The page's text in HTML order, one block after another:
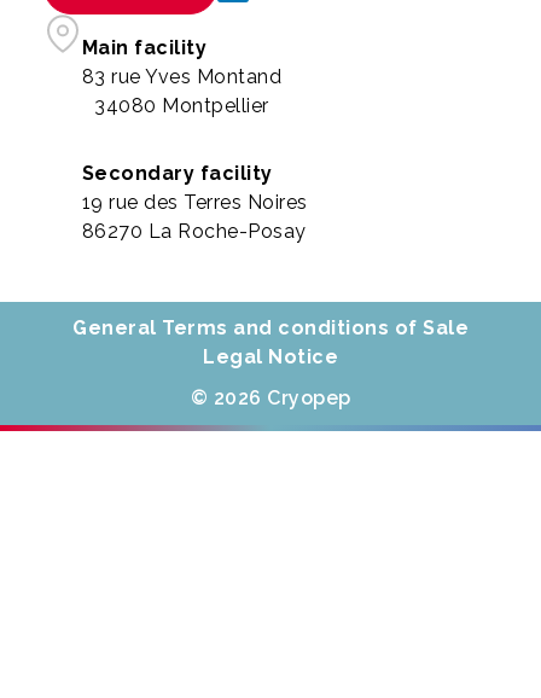
Main facility
83 rue Yves Montand
34080 Montpellier
Secondary facility
19 rue des Terres Noires
86270 La Roche-Posay
General Terms and conditions of Sale
Legal Notice
© 2026 Cryopep